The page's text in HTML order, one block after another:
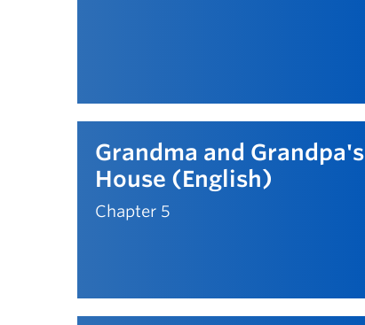
Grandma and Grandpa's
House (English)
Chapter 5